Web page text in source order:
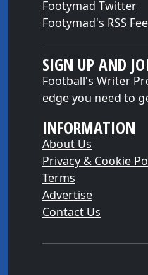
Footymad Twitter
Footymad's RSS
SIGN UP AND
Football's Writer
edge you need to
INFORMATION
About Us
Privacy & Cookie
Terms
Advertise
Contact Us